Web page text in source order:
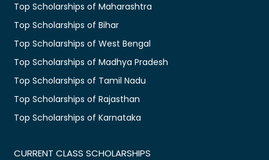
Top Scholarships of Maharashtra
Top Scholarships of Bihar
Top Scholarships of West Bengal
Top Scholarships of Madhya Pradesh
Top Scholarships of Tamil Nadu
Top Scholarships of Rajasthan
Top Scholarships of Karnataka
CURRENT CLASS SCHOLARSHIPS